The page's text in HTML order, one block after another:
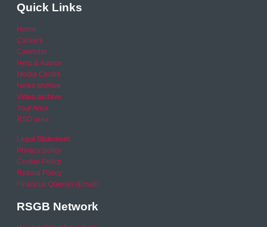
Quick Links
Home
Careers
Calendar
Help & Advice
Media Centre
News archive
Video archive
Your Area
RSO area
Legal Statement
Privacy policy
Cookie Policy
Refund Policy
Financial Queries (Email)
RSGB Network